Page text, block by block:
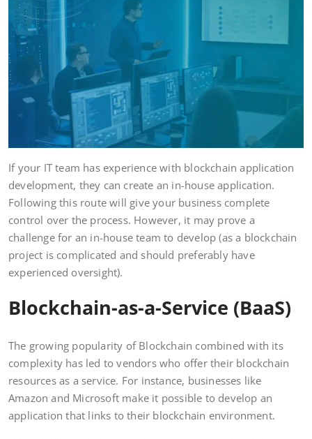
If your IT team has experience with blockchain application
development, they can create an in-house application.
Following this route will give your business complete
control over the process. However, it may prove a
challenge for an in-house team to develop (as a blockchain
project is complicated and should preferably have
experienced oversight).
Blockchain-as-a-Service (BaaS)
The growing popularity of Blockchain combined with its
complexity has led to vendors who offer their blockchain
resources as a service. For instance, businesses like
Amazon and Microsoft make it possible to develop an
application that links to their blockchain environment.